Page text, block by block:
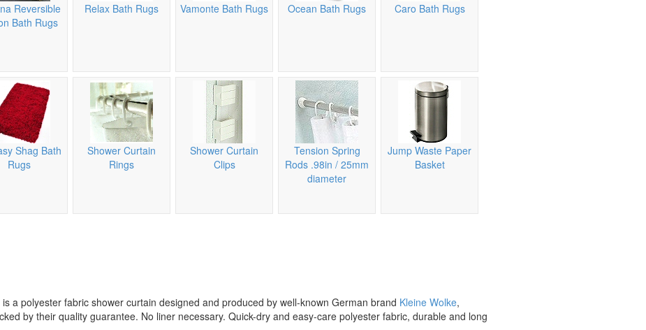
Reversible
Bath Rugs
Relax Bath Rugs Vamonte Bath Rugs Ocean Bath Rugs Caro Bath Rugs
Shag Bath
Rugs
Shower Curtain
Rings
Shower Curtain
Clips
Tension Spring
Rods .98in / 25mm
diameter
Jump Waste Paper
Basket
a polyester fabric shower curtain designed and produced by well-known German brand Kleine Wolke,
by their quality guarantee. No liner necessary. Quick-dry and easy-care polyester fabric, durable and long